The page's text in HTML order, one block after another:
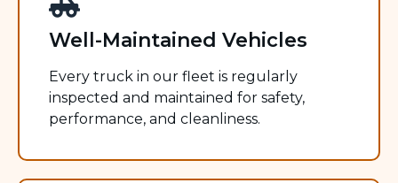
Well-Maintained Vehicles
Every truck in our fleet is regularly
inspected and maintained for safety,
performance, and cleanliness.